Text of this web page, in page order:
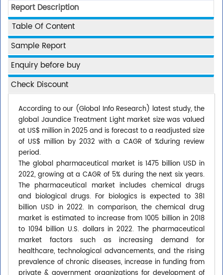
Report Description
Table Of Content
Sample Report
Enquiry before buy
Check Discount
According to our (Global Info Research) latest study, the
global Jaundice Treatment Light market size was valued
at US$ million in 2025 and is forecast to a readjusted size
of US$ million by 2032 with a CAGR of %during review
period.
The global pharmaceutical market is 1475 billion USD in
2022, growing at a CAGR of 5% during the next six years.
The pharmaceutical market includes chemical drugs
and biological drugs. For biologics is expected to 381
billion USD in 2022. In comparison, the chemical drug
market is estimated to increase from 1005 billion in 2018
to 1094 billion U.S. dollars in 2022. The pharmaceutical
market factors such as increasing demand for
healthcare, technological advancements, and the rising
prevalence of chronic diseases, increase in funding from